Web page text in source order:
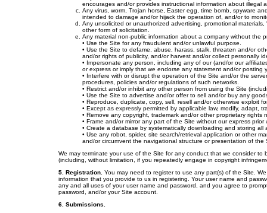
encourages and/or provides instructional information about illegal
Any virus, worm, Trojan horse, Easter egg, time bomb, spyware
intended to damage and/or hijack the operation of, and/or to
Any unsolicited or unauthorized advertising, promotional materials,
other form of solicitation.
Any material non-public information about a company without the
• Use the Site for any fraudulent and/or unlawful purpose.
• Use the Site to defame, abuse, harass, stalk, threaten and/or
and/or rights of publicity, and/or harvest and/or collect personally
• Impersonate any person, including any of our (and/or our
or express or imply that we endorse any statement and/or posting
• Interfere with or disrupt the operation of the Site and/or the
procedures, policies and/or regulations of such networks.
• Restrict and/or inhibit any other person from using the Site
• Use the Site to advertise and/or offer to sell and/or buy any
• Reproduce, duplicate, copy, sell, resell and/or otherwise exploit
• Except as expressly permitted by applicable law, modify, adapt,
• Remove any copyright, trademark and/or other proprietary
• Frame and/or mirror any part of the Site without our express
• Create a database by systematically downloading and storing all
• Use any robot, spider, site search/retrieval application or other
and/or circumvent the navigational structure or presentation of
We may terminate your use of the Site for any conduct that we consider
(including, without limitation, if you repeatedly engage in copyright
5. Registration. You may need to register to use any part(s) of the Site.
information that you provide to us in registering. Your user name and
any and all uses of your user name and password, and you agree to
password, and/or your Site account.
6. Submissions.